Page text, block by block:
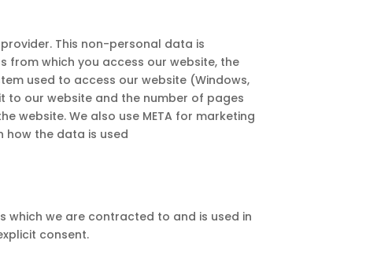
This non-personal data is
from which you access our website, the
used to access our website (Windows,
to our website and the number of pages
website. We also use META for marketing
how the data is used
which we are contracted to and is used in
consent.